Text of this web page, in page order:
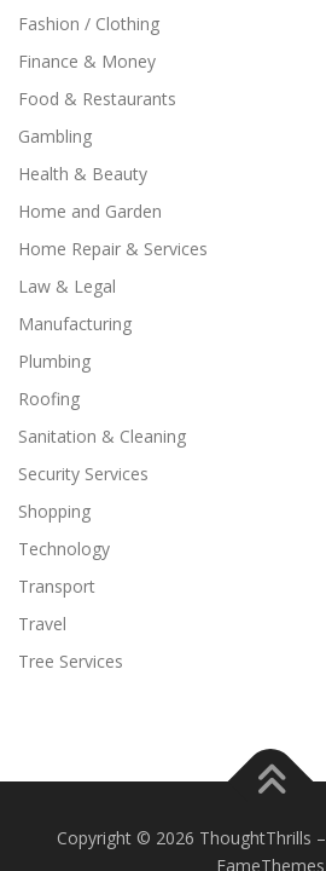
Fashion / Clothing
Finance & Money
Food & Restaurants
Gambling
Health & Beauty
Home and Garden
Home Repair & Services
Law & Legal
Manufacturing
Plumbing
Roofing
Sanitation & Cleaning
Security Services
Shopping
Technology
Transport
Travel
Tree Services
Copyright © 2026 ThoughtThrills –
FameThemes